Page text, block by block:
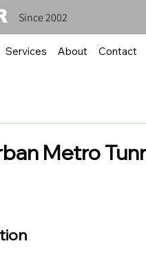
Since 2002
Metro
Services About Contact